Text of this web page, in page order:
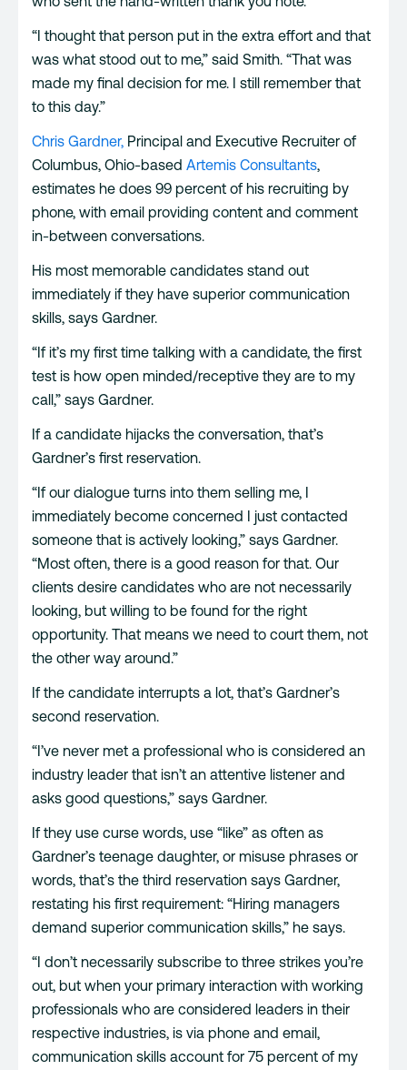
“I thought that person put in the extra effort and that
was what stood out to me,” said Smith. “That was
made my final decision for me. I still remember that
to this day.”
Chris Gardner, Principal and Executive Recruiter of
Columbus, Ohio-based Artemis Consultants,
estimates he does 99 percent of his recruiting by
phone, with email providing content and comment
in-between conversations.
His most memorable candidates stand out
immediately if they have superior communication
skills, says Gardner.
“If it’s my first time talking with a candidate, the first
test is how open minded/receptive they are to my
call,” says Gardner.
If a candidate hijacks the conversation, that’s
Gardner’s first reservation.
“If our dialogue turns into them selling me, I
immediately become concerned I just contacted
someone that is actively looking,” says Gardner.
“Most often, there is a good reason for that. Our
clients desire candidates who are not necessarily
looking, but willing to be found for the right
opportunity. That means we need to court them, not
the other way around.”
If the candidate interrupts a lot, that’s Gardner’s
second reservation.
“I’ve never met a professional who is considered an
industry leader that isn’t an attentive listener and
asks good questions,” says Gardner.
If they use curse words, use “like” as often as
Gardner’s teenage daughter, or misuse phrases or
words, that’s the third reservation says Gardner,
restating his first requirement: “Hiring managers
demand superior communication skills,” he says.
“I don’t necessarily subscribe to three strikes you’re
out, but when your primary interaction with working
professionals who are considered leaders in their
respective industries, is via phone and email,
communication skills account for 75 percent of my